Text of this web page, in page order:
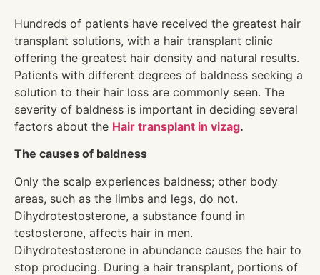
Hundreds of patients have received the greatest hair
transplant solutions, with a hair transplant clinic
offering the greatest hair density and natural results.
Patients with different degrees of baldness seeking a
solution to their hair loss are commonly seen. The
severity of baldness is important in deciding several
factors about the Hair transplant in vizag.
The causes of baldness
Only the scalp experiences baldness; other body
areas, such as the limbs and legs, do not.
Dihydrotestosterone, a substance found in
testosterone, affects hair in men.
Dihydrotestosterone in abundance causes the hair to
stop producing. During a hair transplant, portions of